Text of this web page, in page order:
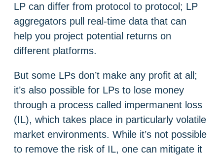
LP can differ from protocol to protocol; LP
aggregators pull real-time data that can
help you project potential returns on
different platforms.
But some LPs don’t make any profit at all;
it’s also possible for LPs to lose money
through a process called impermanent loss
(IL), which takes place in particularly volatile
market environments. While it’s not possible
to remove the risk of IL, one can mitigate it